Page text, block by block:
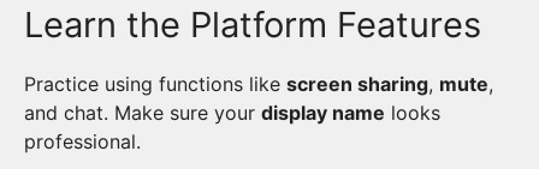
Learn the Platform Features
Practice using functions like screen sharing, mute,
and chat. Make sure your display name looks
professional.